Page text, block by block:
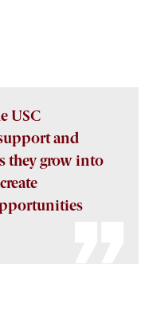
USC
and
they grow into